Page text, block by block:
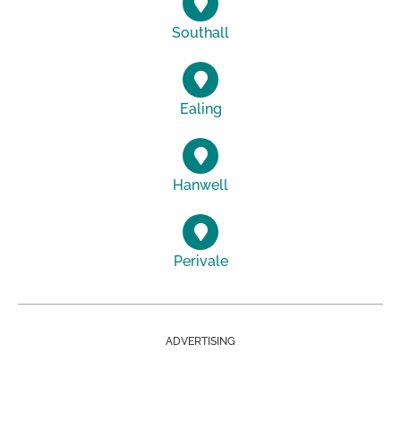
Southall
Ealing
Hanwell
Perivale
ADVERTISING